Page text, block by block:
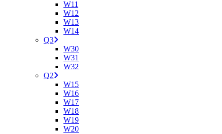
W11
W12
W13
W14
Q3
W30
W31
W32
Q2
W15
W16
W17
W18
W19
W20